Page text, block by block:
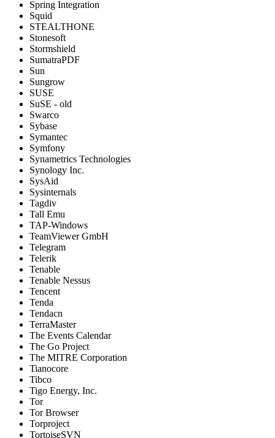
Spring Integration
Squid
STEALTHONE
Stonesoft
Stormshield
SumatraPDF
Sun
Sungrow
SUSE
SuSE - old
Swarco
Sybase
Symantec
Symfony
Synametrics Technologies
Synology Inc.
SysAid
Sysinternals
Tagdiv
Tall Emu
TAP-Windows
TeamViewer GmbH
Telegram
Telerik
Tenable
Tenable Nessus
Tencent
Tenda
Tendacn
TerraMaster
The Events Calendar
The Go Project
The MITRE Corporation
Tianocore
Tibco
Tigo Energy, Inc.
Tor
Tor Browser
Torproject
TortoiseSVN